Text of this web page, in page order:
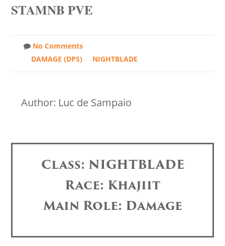
STAMNB PVE
No Comments
DAMAGE (DPS)
NIGHTBLADE
Author: Luc de Sampaio
Class: NIGHTBLADE
Race: Khajiit
Main Role: Damage